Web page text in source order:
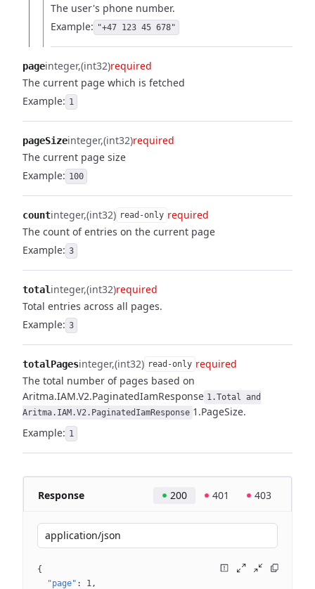
The user's phone number.
Example: "+47 123 45 678"
pageinteger (int32)required
The current page which is fetched
Example: 1
pageSizeinteger (int32)required
The current page size
Example: 100
countinteger (int32) read-only required
The count of entries on the current page
Example: 3
totalinteger (int32)required
Total entries across all pages.
Example: 3
totalPagesinteger (int32) read-only required
The total number of pages based on
Aritma.IAM.V2.PaginatedIamResponse 1.Total and
Aritma.IAM.V2.PaginatedIamResponse 1.PageSize.
Example: 1
Response 200 401 403
application/json
{
"page" : 1